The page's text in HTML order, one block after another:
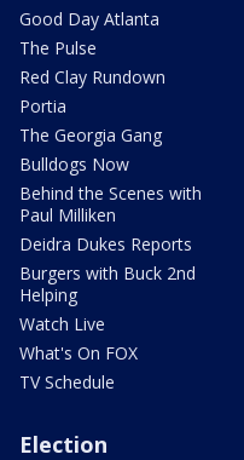
Good Day Atlanta
The Pulse
Red Clay Rundown
Portia
The Georgia Gang
Bulldogs Now
Behind the Scenes with
Paul Milliken
Deidra Dukes Reports
Burgers with Buck 2nd
Helping
Watch Live
What's On FOX
TV Schedule
Election